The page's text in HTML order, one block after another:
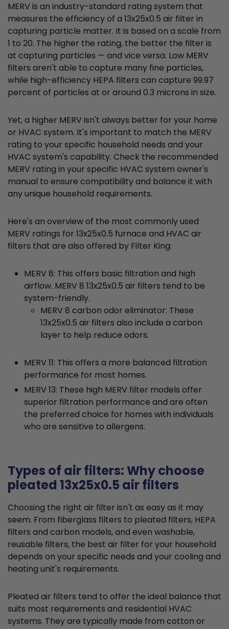
MERV is an industry-standard rating system that
measures the efficiency of a 13x25x0.5 air filter in
capturing particle matter. It is based on a scale from
1 to 20. The higher the rating, the better the filter is
at capturing particles — and vice versa. Low MERV
filters aren't able to capture many fine particles,
while high-efficiency HEPA filters can capture 99.97
percent of particles at or around 0.3 microns in size.
Yet, a higher MERV isn't always better for your home
or HVAC system. It's important to match the MERV
rating to your specific household needs and your
HVAC system's capability. Check the recommended
MERV rating in your specific HVAC system owner's
manual to ensure compatibility and balance it with
any unique household requirements.
Here's an overview of the most commonly used
MERV ratings for 13x25x0.5 furnace and HVAC air
filters that are also offered by Filter King:
MERV 8: This offers basic filtration and high
airflow. MERV 8 13x25x0.5 air filters tend to be
system-friendly.
MERV 8 carbon odor eliminator: These
13x25x0.5 air filters also include a carbon
layer to help reduce odors.
MERV 11: This offers a more balanced filtration
performance for most homes.
MERV 13: These high MERV filter models offer
superior filtration performance and are often
the preferred choice for homes with individuals
who are sensitive to allergens.
Types of air filters: Why choose
pleated 13x25x0.5 air filters
Choosing the right air filter isn't as easy as it may
seem. From fiberglass filters to pleated filters, HEPA
filters and carbon models, and even washable,
reusable filters, the best air filter for your household
depends on your specific needs and your cooling and
heating unit's requirements.
Pleated air filters tend to offer the ideal balance that
suits most requirements and residential HVAC
systems. They are typically made from cotton or